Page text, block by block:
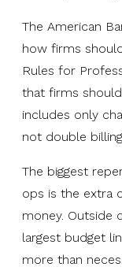
The American
how firms
Rules for
that firms
includes only
not double
The biggest
ops is the extra
money. Outside
largest budget
more than